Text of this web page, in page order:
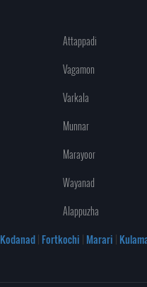
Attappadi
Vagamon
Varkala
Munnar
Marayoor
Wayanad
Alappuzha
Kodanad| Fortkochi | Marari |